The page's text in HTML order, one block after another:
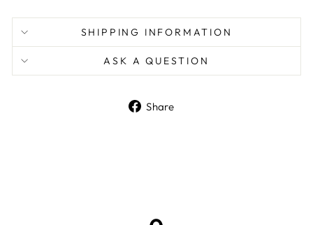
SHIPPING INFORMATION
ASK A QUESTION
Share